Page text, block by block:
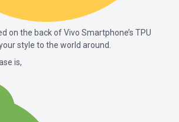
on the back of Vivo Smartphone’s TPU
style to the world around.
is,